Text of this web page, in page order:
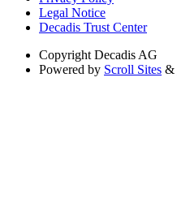
Legal Notice
Decadis Trust Center
Copyright Decadis AG
Powered by Scroll Sites &